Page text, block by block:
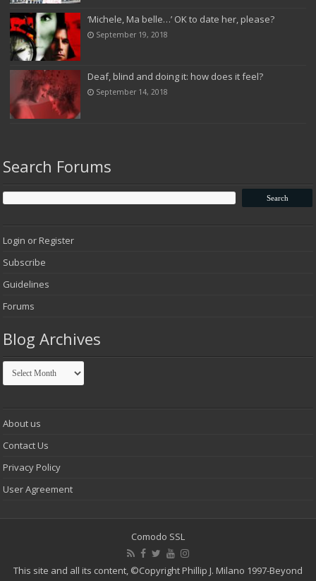
‘Michele, Ma belle…’ OK to date her, please?
September 19, 2018
Deaf, blind and doing it: how does it feel?
September 14, 2018
Search Forums
Login or Register
Subscribe
Guidelines
Forums
Blog Archives
Blog
Archives
About us
Contact Us
Privacy Policy
User Agreement
Comodo SSL
This site and all its content, ©Copyright Phillip J. Milano 1997-Beyond